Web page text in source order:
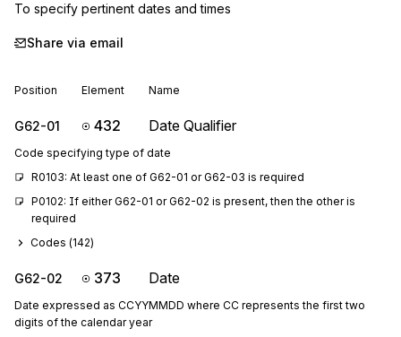
To specify pertinent dates and times
Share via email
Position Element Name
G62-01 432 Date Qualifier
Code specifying type of date
R0103: At least one of G62-01 or G62-03 is required
P0102: If either G62-01 or G62-02 is present, then the other is
required
Codes (142)
G62-02 373 Date
Date expressed as CCYYMMDD where CC represents the first two
digits of the calendar year